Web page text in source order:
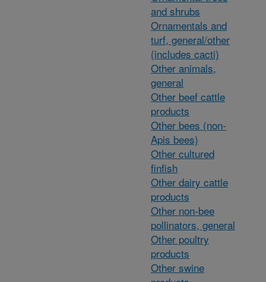
and shrubs
Ornamentals and
turf, general/other
(includes cacti)
Other animals,
general
Other beef cattle
products
Other bees (non-
Apis bees)
Other cultured
finfish
Other dairy cattle
products
Other non-bee
pollinators, general
Other poultry
products
Other swine